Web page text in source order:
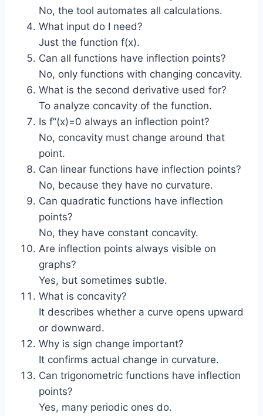
No, the tool automates all calculations.
What input do I need?
Just the function f(x).
Can all functions have inflection points?
No, only functions with changing concavity.
What is the second derivative used for?
To analyze concavity of the function.
Is f”(x)=0 always an inflection point?
No, concavity must change around that
point.
Can linear functions have inflection points?
No, because they have no curvature.
Can quadratic functions have inflection
points?
No, they have constant concavity.
Are inflection points always visible on
graphs?
Yes, but sometimes subtle.
What is concavity?
It describes whether a curve opens upward
or downward.
Why is sign change important?
It confirms actual change in curvature.
Can trigonometric functions have inflection
points?
Yes, many periodic ones do.